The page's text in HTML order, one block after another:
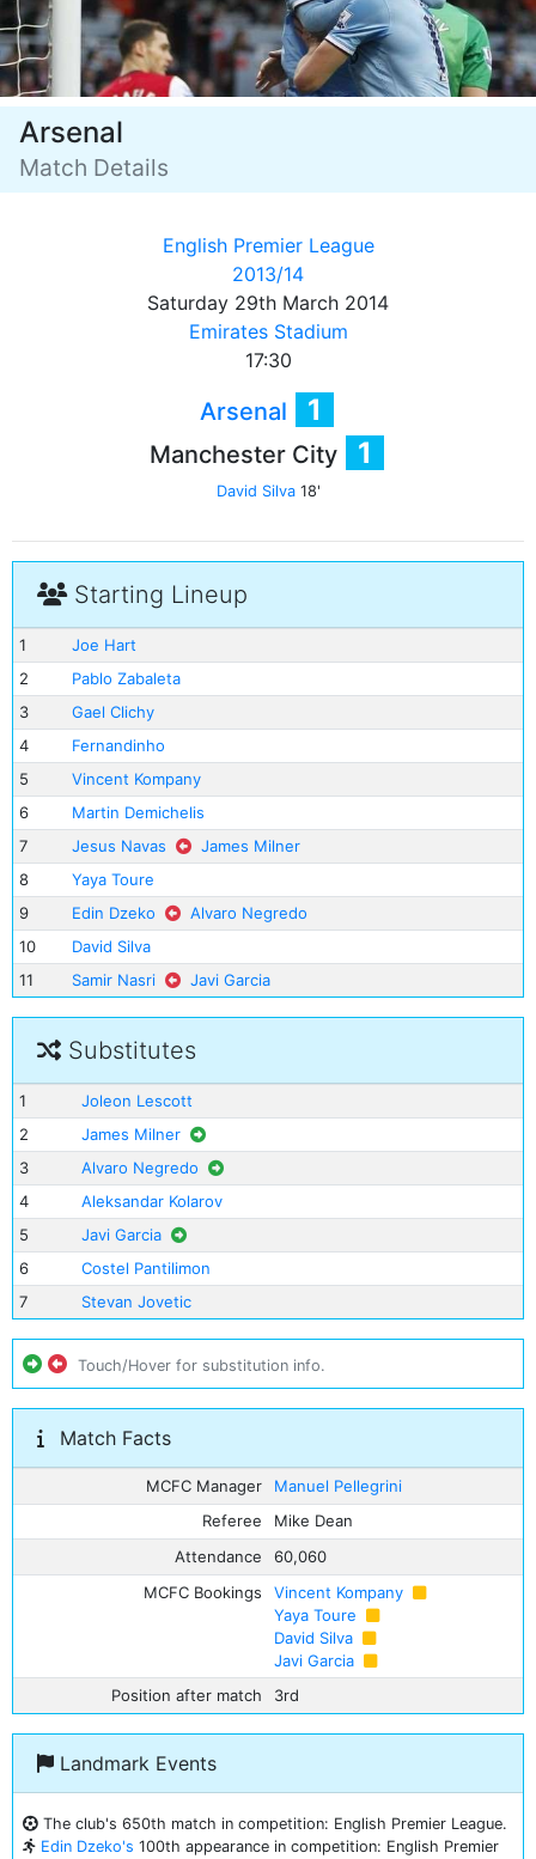
Arsenal
Match Details
English Premier League
2013/14
Saturday 29th March 2014
Emirates Stadium
17:30
Arsenal 1
Manchester City 1
David Silva18'
Starting Lineup
1
Joe Hart
2
Pablo Zabaleta
3
Gael Clichy
4
Fernandinho
5
Vincent Kompany
6
Martin Demichelis
7
Jesus Navas
James Milner
8
Yaya Toure
9
Edin Dzeko
Alvaro Negredo
10
David Silva
11
Samir Nasri Javi Garcia
Substitutes
1
Joleon Lescott
2
James Milner
3
Alvaro Negredo
4
Aleksandar Kolarov
5
Javi Garcia
6
Costel Pantilimon
7
Stevan Jovetic
Touch/Hover for substitution info.
Match Facts
MCFC Manager
Manuel Pellegrini
Referee
Mike Dean
Attendance
60,060
MCFC Bookings
Vincent Kompany
Yaya Toure
David Silva
Javi Garcia
Position after match
3rd
Landmark Events
The club's 650th match in competition: English Premier League.
Edin Dzeko's 100th appearance in competition: English Premier